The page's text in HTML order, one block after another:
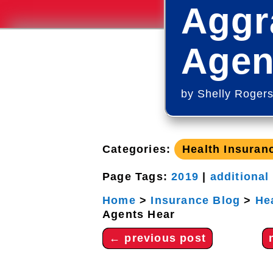
by Shelly Rogers
Categories: Health
Page Tags:2019
additional
Home > Insurance Blog >
Agents Hear
← previous post